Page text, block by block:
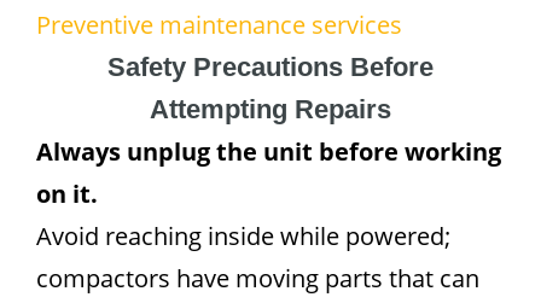
Preventive maintenance services
Safety Precautions Before
Attempting Repairs
Always unplug the unit before working
on it.
Avoid reaching inside while powered;
compactors have moving parts that can